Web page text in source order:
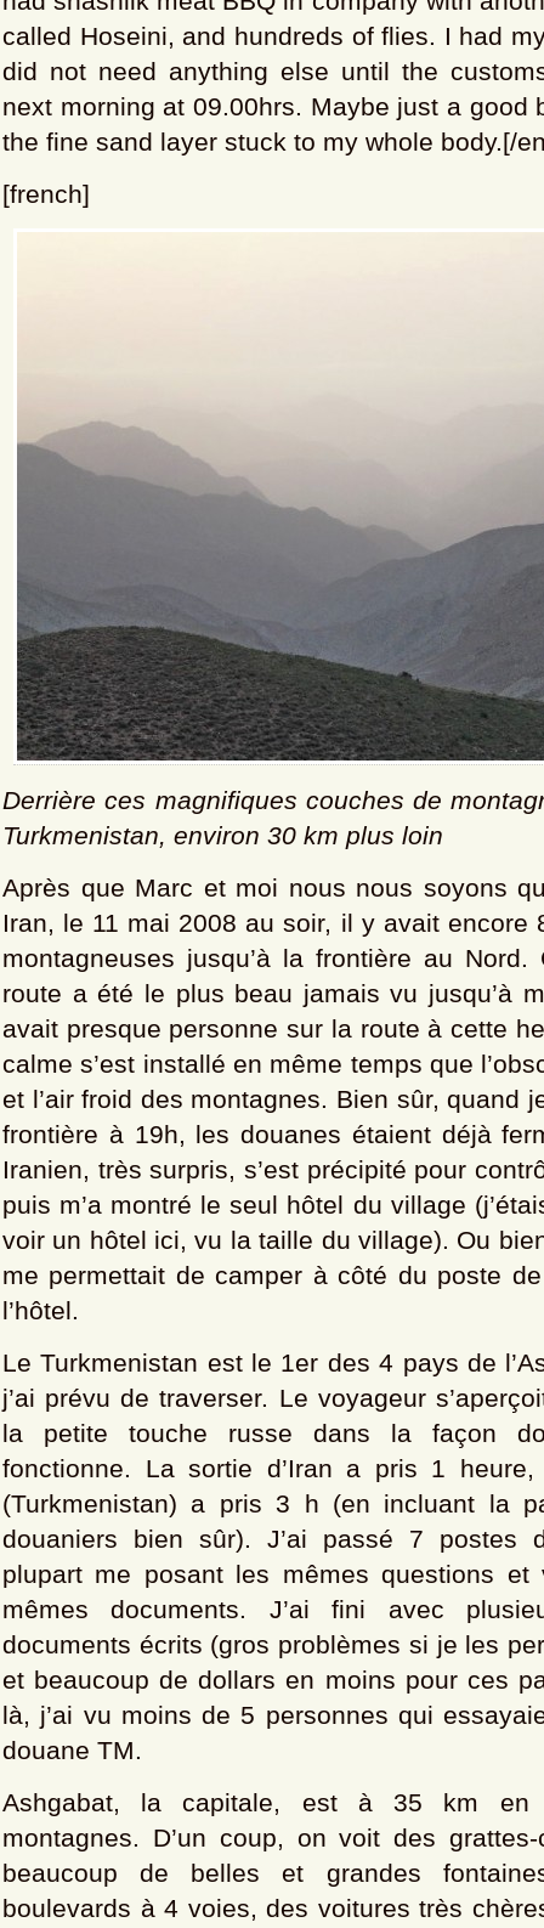
called Hoseini, and hundreds of flies. I had
did not need anything else until the
next morning at 09.00hrs. Maybe just a good
the fine sand layer stuck to my whole body.[/
[french]
Derrière ces magnifiques couches de
Turkmenistan, environ 30 km plus loin
Après que Marc et moi nous nous soyons
Iran, le 11 mai 2008 au soir, il y avait encore
montagneuses jusqu’à la frontière au Nord.
route a été le plus beau jamais vu jusqu’à
avait presque personne sur la route à cette
calme s’est installé en même temps que
et l’air froid des montagnes. Bien sûr, quand
frontière à 19h, les douanes étaient déjà
Iranien, très surpris, s’est précipité pour
puis m’a montré le seul hôtel du village
voir un hôtel ici, vu la taille du village). Ou
me permettait de camper à côté du poste
l’hôtel.
Le Turkmenistan est le 1er des 4 pays de
j’ai prévu de traverser. Le voyageur
la petite touche russe dans la façon
fonctionne. La sortie d’Iran a pris 1 heure,
(Turkmenistan) a pris 3 h (en incluant la
douaniers bien sûr). J’ai passé 7 postes
plupart me posant les mêmes questions et
mêmes documents. J’ai fini avec
documents écrits (gros problèmes si je les
et beaucoup de dollars en moins pour ces
là, j’ai vu moins de 5 personnes qui
douane TM.
Ashgabat, la capitale, est à 35 km en
montagnes. D’un coup, on voit des
beaucoup de belles et grandes
boulevards à 4 voies, des voitures très